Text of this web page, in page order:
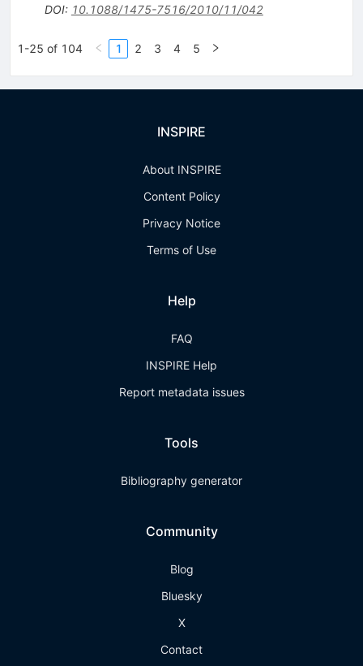
DOI: 10.1088/1475-7516/2010/11/042
1-25 of 104 1 2 3 4 5
INSPIRE
About INSPIRE
Content Policy
Privacy Notice
Terms of Use
Help
FAQ
INSPIRE Help
Report metadata issues
Tools
Bibliography generator
Community
Blog
Bluesky
X
Contact